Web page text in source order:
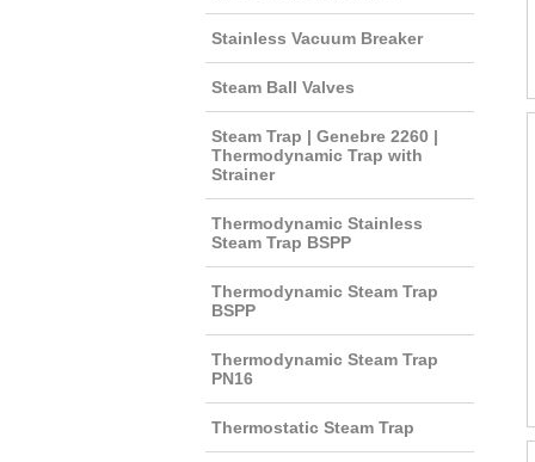
Stainless Vacuum Breaker
Steam Ball Valves
Steam Trap | Genebre 2260 |
Thermodynamic Trap with
Strainer
Thermodynamic Stainless
Steam Trap BSPP
Thermodynamic Steam Trap
BSPP
Thermodynamic Steam Trap
PN16
Thermostatic Steam Trap